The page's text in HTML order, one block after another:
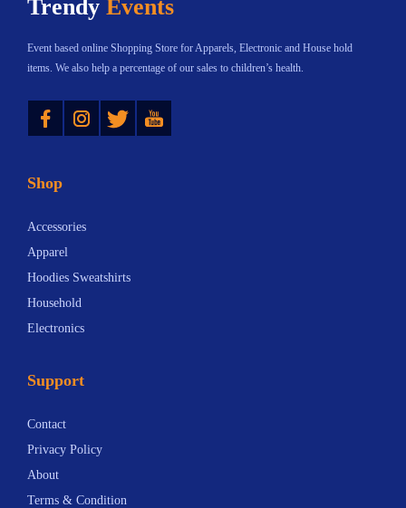
Trendy Events
Event based online Shopping Store for Apparels, Electronic and House hold
items. We also help a percentage of our sales to children’s health.
Instagram Twitter YouTube
Shop
Accessories
Apparel
Hoodies Sweatshirts
Household
Electronics
Support
Contact
Privacy Policy
About
Terms & Condition